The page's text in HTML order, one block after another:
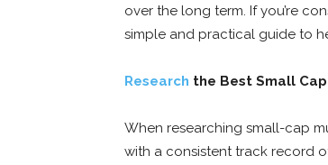
over the long term. If you’re
simple and practical guide to
Research the Best Small
When researching small-cap
with a consistent track record